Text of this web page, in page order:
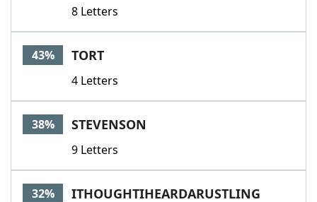
8 Letters
43% TORT
4 Letters
38% STEVENSON
9 Letters
32% ITHOUGHTIHEARDARUSTLING